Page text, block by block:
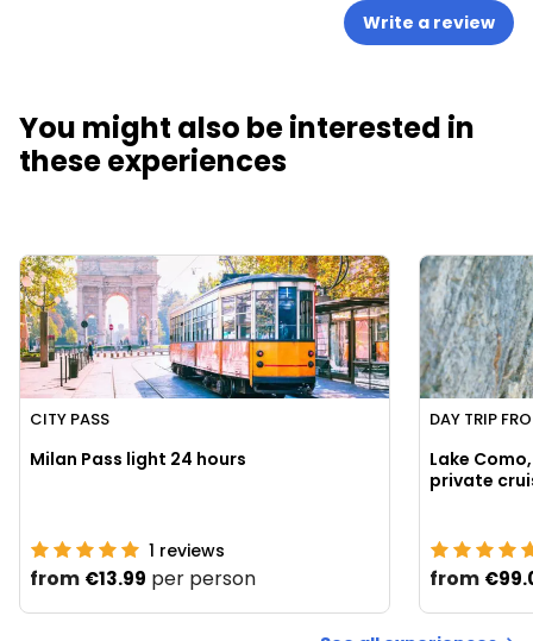
Write a review
You might also be interested in
these experiences
CITY PASS
Milan Pass light 24 hours
1 reviews
from €13.99 per person
DAY TRIP
Lake
from